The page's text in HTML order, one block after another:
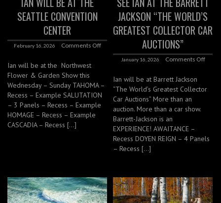
SEATTLE CONVENTION
CENTER
February 16, 2026 Comments Off
Ian will be at the Northwest
Flower & Garden Show this
Wednesday – Sunday TAHOMA –
Recess – Example SALUTATION
– 3 Panels – Recess – Example
HOMAGE – Recess – Example
CASCADIA – Recess […]
JACKSON “THE WORLD’S
GREATEST COLLECTOR CAR
AUCTIONS”
January 16, 2026 Comments Off
Ian will be at Barrett Jackson
“The World’s Greatest Collector
Car Auctions” More than an
auction. More than a car show.
Barrett-Jackson is an
EXPERIENCE! AWAITANCE –
Recess DOYEN REIGN – 4 Panels
– Recess […]